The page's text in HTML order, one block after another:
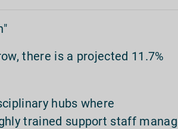
there is a projected 11.7%
hubs where
trained support staff